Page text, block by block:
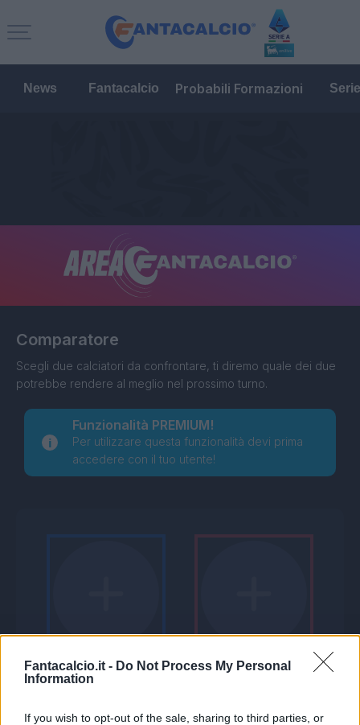
Fantacalcio.it - Do Not Process My Personal
Information
If you wish to opt-out of the sale, sharing to third parties, or
News Fantacalcio Probabili Formazioni
Comparatore
Scegli due calciatori da confrontare, ti diremo quale dei due
potrebbe rendere al meglio nel prossimo turno.
Funzionalità PREMIUM!
Per utilizzare questa funzionalità devi prima
accedere con il tuo utente!